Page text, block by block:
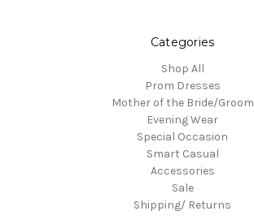
Categories
Shop All
Prom Dresses
Mother of the Bride/Groom
Evening Wear
Special Occasion
Smart Casual
Accessories
Sale
Shipping/ Returns